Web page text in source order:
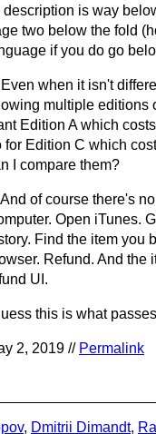
description is way
two below the fold
if you do go
when it isn't
multiple editions
Edition A which
for Edition C which
I compare them?
of course there's
Open iTunes.
Find the item you
Refund. And the
UI.
this is what
2, 2019 // Permalink
, Dmitrii Dimandt,